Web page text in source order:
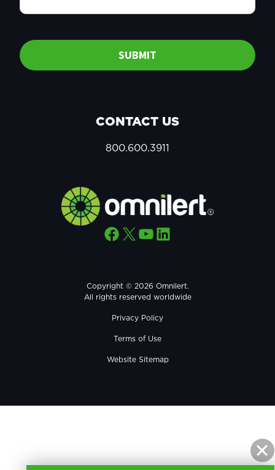
SUBMIT
CONTACT US
800.600.3911
Facebook X YouTube LinkedIn
Copyright © 2026 Omnilert.
All rights reserved worldwide
Privacy Policy
Terms of Use
Website Sitemap